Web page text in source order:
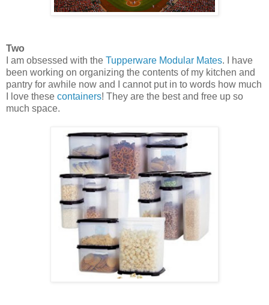
Two
I am obsessed with the Tupperware Modular Mates. I have
been working on organizing the contents of my kitchen and
pantry for awhile now and I cannot put in to words how much
I love these containers! They are the best and free up so
much space.